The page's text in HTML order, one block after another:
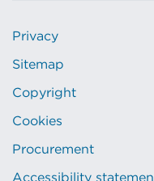
Privacy
Sitemap
Copyright
Cookies
Procurement
Accessibility